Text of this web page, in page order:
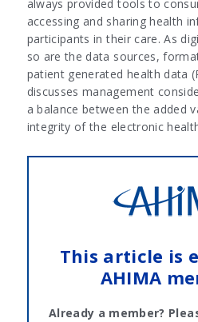
always provided tools to
accessing and sharing health
participants in their care. As
so are the data sources,
patient generated health data
discusses management
a balance between the added
integrity of the electronic
This article is
AHIMA
Already a member?